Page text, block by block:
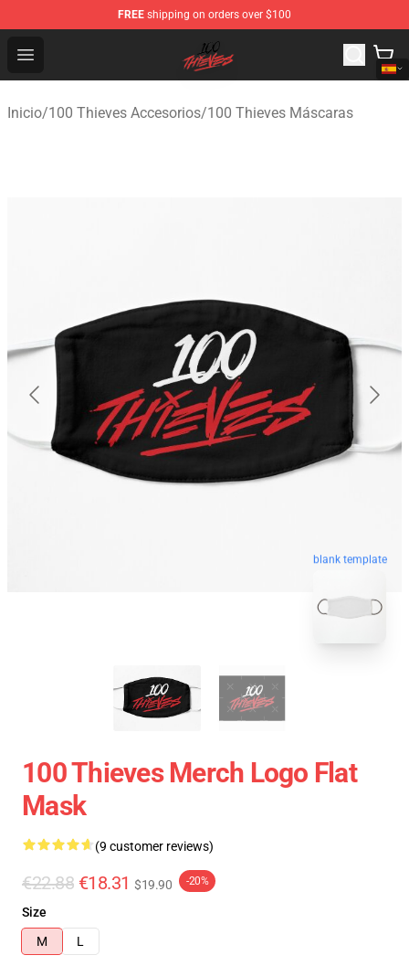
FREE shipping on orders over $100
Open menu
100 Thieves Shop - Official 100 Thieves Merchandise
Inicio/100 Thieves Accesorios/100 Thieves Máscaras
blank template
100 Thieves Merch Logo Flat
Mask
(9 customer reviews)
€22.88 €18.31 $19.90 -20%
Size
M
L